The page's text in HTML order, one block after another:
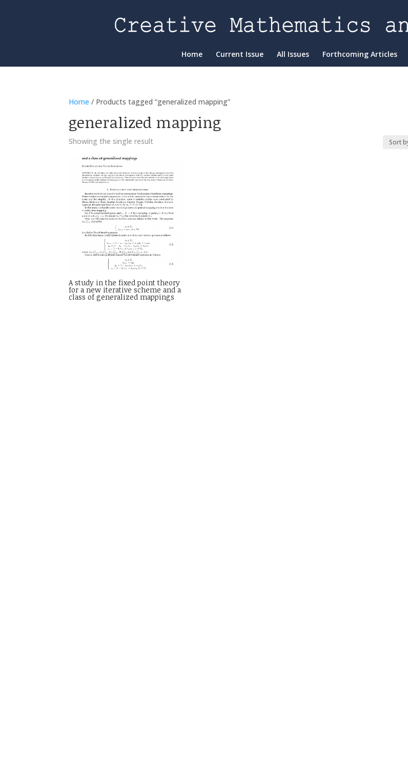
Home Current Issue All Issues Forthcoming Articles
Home / Products tagged “generalized mapping”
generalized mapping
Showing the single result
A study in the fixed point theory
for a new iterative scheme and a
class of generalized mappings